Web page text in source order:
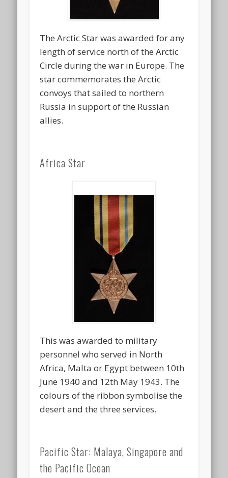
The Arctic Star was awarded for any
length of service north of the Arctic
Circle during the war in Europe. The
star commemorates the Arctic
convoys that sailed to northern
Russia in support of the Russian
allies.
Africa Star
This was awarded to military
personnel who served in North
Africa, Malta or Egypt between 10th
June 1940 and 12th May 1943. The
colours of the ribbon symbolise the
desert and the three services.
Pacific Star: Malaya, Singapore and
the Pacific Ocean